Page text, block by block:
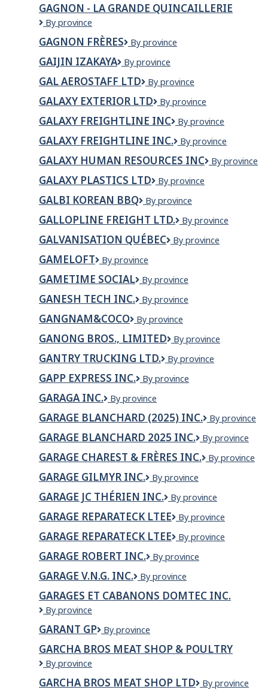
GAGNON - LA GRANDE QUINCAILLERIE
GAGNON
La
Grande
Quincaillerie
By province
GAGNON FRÈRES
Gagnon
By province
GAIJIN IZAKAYA
GaiJin
By province
GAL AEROSTAFF LTD
GAL
Ltd
By province
GALAXY EXTERIOR LTD
Galaxy
Ltd
By province
GALAXY FREIGHTLINE INC
GALAXY
INC
By province
GALAXY FREIGHTLINE INC.
GALAXY
INC.
By province
GALAXY HUMAN RESOURCES INC
Galaxy
By province
GALAXY PLASTICS LTD
Galaxy
Ltd
By province
GALBI KOREAN BBQ
GALBI
BBQ
By province
GALLOPLINE FREIGHT LTD.
Gallopline
Ltd.
By province
GALVANISATION QUÉBEC
Galvanisation
By province
GAMELOFT Gameloft
By province
GAMETIME SOCIAL
GameTime
By province
GANESH TECH INC.
GANESH
INC.
By province
GANGNAM&COCO Gangnam&Coco
By province
GANONG BROS., LIMITED
Ganong
Limited
By province
GANTRY TRUCKING LTD.
Gantry
Ltd.
By province
GAPP EXPRESS INC.
GAPP
INC.
By province
GARAGA INC.
Garaga
By province
GARAGE BLANCHARD (2025) INC.
GARAGE
(2025)
INC.
By province
GARAGE BLANCHARD 2025 INC.
Garage
2025
By province
GARAGE CHAREST & FRÈRES INC.
GARAGE
INC.
By province
GARAGE GILMYR INC.
GARAGE
INC.
By province
GARAGE JC THÉRIEN INC.
Garage
Thérien
Inc.
By province
GARAGE REPARATECK LTEE
GARAGE
LTEE
By province
GARAGE REPARATECK LTEE
Garage
Ltee
By province
GARAGE ROBERT INC.
Garage
inc.
By province
GARAGE V.N.G. INC.
Garage
Inc.
By province
GARAGES ET CABANONS DOMTEC INC.
Garages
Cabanons
Domtec
inc.
By province
GARANT GP
Garant
By province
GARCHA BROS MEAT SHOP & POULTRY
Garcha
Meat
By province
GARCHA BROS MEAT SHOP LTD
Garcha
By province